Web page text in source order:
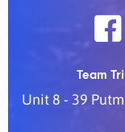
Team
Unit 8 - 39